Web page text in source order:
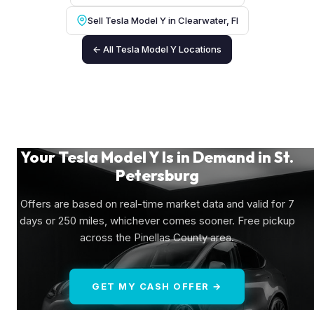
Sell Tesla Model Y in Clearwater, Fl
← All Tesla Model Y Locations
Your Tesla Model Y Is in Demand in St.
Petersburg
Offers are based on real-time market data and valid for 7
days or 250 miles, whichever comes sooner. Free pickup
across the Pinellas County area.
GET MY CASH OFFER →